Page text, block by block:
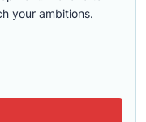
your ambitions.